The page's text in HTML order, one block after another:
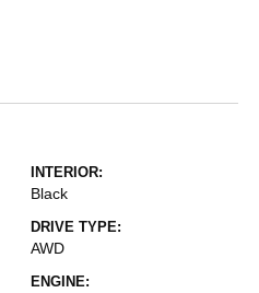
INTERIOR:
Black
DRIVE TYPE:
AWD
ENGINE: